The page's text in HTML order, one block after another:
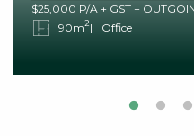
$25,000 P/A + GST +
90m2 Office